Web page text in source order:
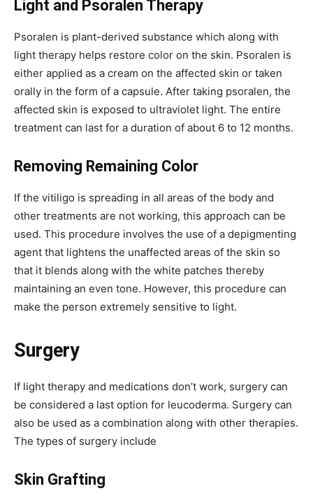
Light and Psoralen Therapy
Psoralen is plant-derived substance which along with
light therapy helps restore color on the skin. Psoralen is
either applied as a cream on the affected skin or taken
orally in the form of a capsule. After taking psoralen, the
affected skin is exposed to ultraviolet light. The entire
treatment can last for a duration of about 6 to 12 months.
Removing Remaining Color
If the vitiligo is spreading in all areas of the body and
other treatments are not working, this approach can be
used. This procedure involves the use of a depigmenting
agent that lightens the unaffected areas of the skin so
that it blends along with the white patches thereby
maintaining an even tone. However, this procedure can
make the person extremely sensitive to light.
Surgery
If light therapy and medications don’t work, surgery can
be considered a last option for leucoderma. Surgery can
also be used as a combination along with other therapies.
The types of surgery include
Skin Grafting